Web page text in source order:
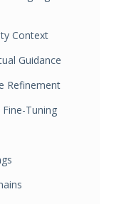
Context
Guidance
Refinement
Tuning